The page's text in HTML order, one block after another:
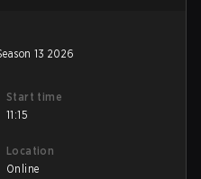
13 2026
Start time
11:15
Location
Online